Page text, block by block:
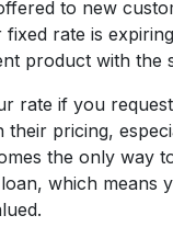
to new
rate is
product with the
rate if you
pricing,
the only way
which means